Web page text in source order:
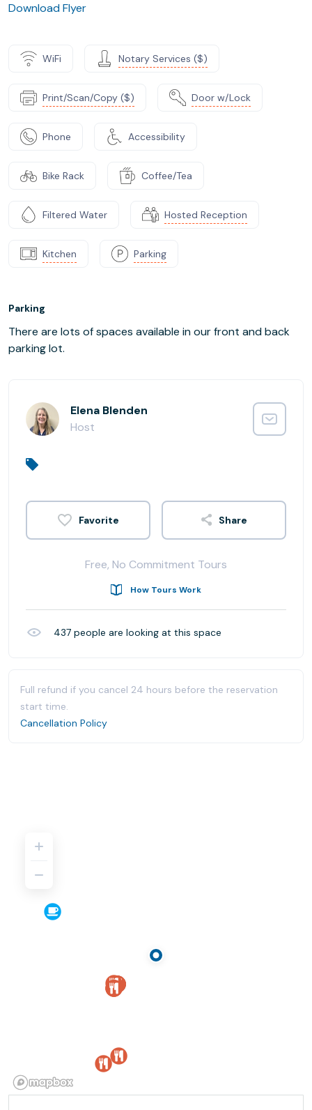
Download Flyer
WiFi Notary Services ($)
Print/Scan/Copy ($) Door w/Lock
Phone Accessibility
Bike Rack Coffee/Tea
Filtered Water Hosted Reception
Kitchen Parking
Parking
There are lots of spaces available in our front and back
parking lot.
Elena Blenden
Host
Share
Free, No Commitment Tours
How Tours Work
437 people are looking at this space
Full refund if you cancel 24 hours before the reservation
start time.
Cancellation Policy